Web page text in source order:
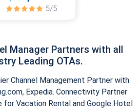
Manager Partners with all
Leading OTAs.
Channel Management Partner with
Expedia. Connectivity Partner
for Vacation Rental and Google Hotel